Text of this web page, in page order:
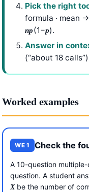
Pick the right
formula · mean
np(1−p).
Answer in
(“about 18
Worked examples
WE 1 Check the
A 10-question
question. A student
Xbe the number of